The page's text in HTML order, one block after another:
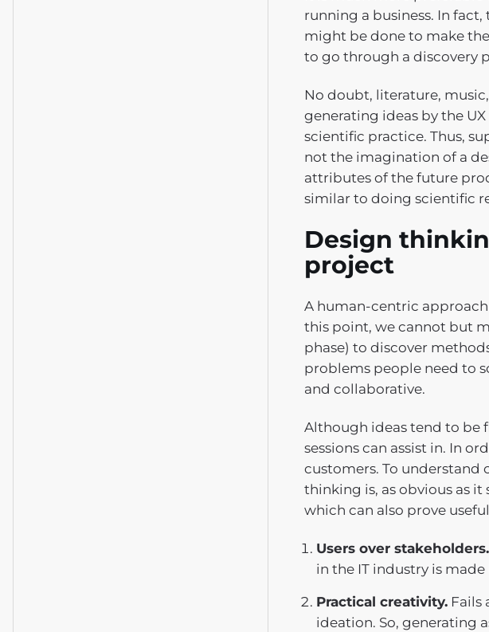
running a business. In
might be done to make
to go through a discovery
No doubt, literature,
generating ideas by the
scientific practice. Thus,
not the imagination of a
attributes of the future
similar to doing scientific
Design
project
A human-centric
this point, we cannot but
phase) to discover
problems people need to
and collaborative.
Although ideas tend to be
sessions can assist in. In
customers. To understand
thinking is, as obvious as
which can also prove
Users over stakeholders.
in the IT industry is
Practical creativity.Fails
ideation. So, generating